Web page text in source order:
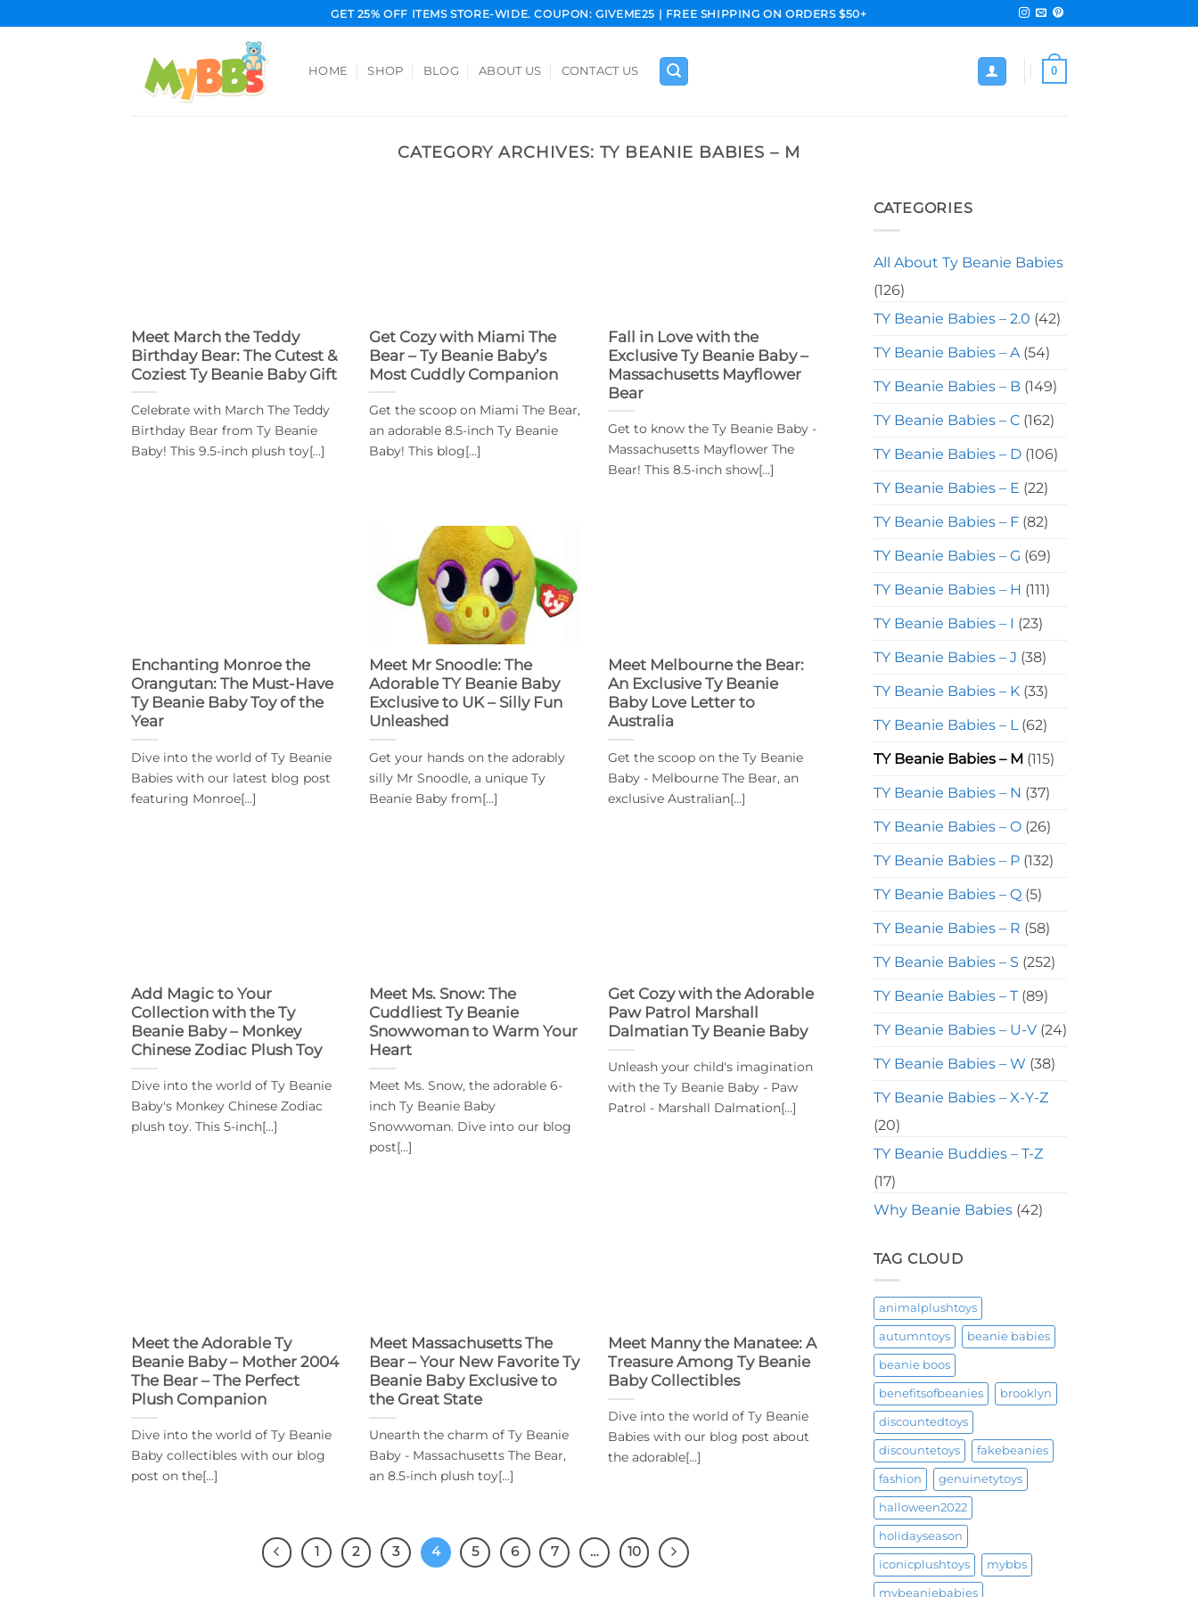
to
GET 25% OFF ITEMS STORE-WIDE. COUPON: GIVEME25 | FREE SHIPPING ON ORDERS $50+
HOME SHOP BLOG ABOUT US CONTACT US 0
CATEGORY ARCHIVES: TY BEANIE BABIES – M
Meet March the Teddy
Birthday Bear: The Cutest &
Coziest Ty Beanie Baby Gift
Celebrate with March The Teddy
Birthday Bear from Ty Beanie
Baby! This 9.5-inch plush toy[...]
Get Cozy with Miami The
Bear – Ty Beanie Baby’s
Most Cuddly Companion
Get the scoop on Miami The Bear,
an adorable 8.5-inch Ty Beanie
Baby! This blog[...]
Fall in Love with the
Exclusive Ty Beanie Baby –
Massachusetts Mayflower
Bear
Get to know the Ty Beanie Baby -
Massachusetts Mayflower The
Bear! This 8.5-inch show[...]
Enchanting Monroe the
Orangutan: The Must-Have
Ty Beanie Baby Toy of the
Year
Dive into the world of Ty Beanie
Babies with our latest blog post
featuring Monroe[...]
Meet Mr Snoodle: The
Adorable TY Beanie Baby
Exclusive to UK – Silly Fun
Unleashed
Get your hands on the adorably
silly Mr Snoodle, a unique Ty
Beanie Baby from[...]
Meet Melbourne the Bear:
An Exclusive Ty Beanie
Baby Love Letter to
Australia
Get the scoop on the Ty Beanie
Baby - Melbourne The Bear, an
exclusive Australian[...]
Add Magic to Your
Collection with the Ty
Beanie Baby – Monkey
Chinese Zodiac Plush Toy
Dive into the world of Ty Beanie
Baby's Monkey Chinese Zodiac
plush toy. This 5-inch[...]
Meet Ms. Snow: The
Cuddliest Ty Beanie
Snowwoman to Warm Your
Heart
Meet Ms. Snow, the adorable 6-
inch Ty Beanie Baby
Snowwoman. Dive into our blog
post[...]
Get Cozy with the Adorable
Paw Patrol Marshall
Dalmatian Ty Beanie Baby
Unleash your child's imagination
with the Ty Beanie Baby - Paw
Patrol - Marshall Dalmation[...]
Meet the Adorable Ty
Beanie Baby – Mother 2004
The Bear – The Perfect
Plush Companion
Dive into the world of Ty Beanie
Baby collectibles with our blog
post on the[...]
Meet Massachusetts The
Bear – Your New Favorite Ty
Beanie Baby Exclusive to
the Great State
Unearth the charm of Ty Beanie
Baby - Massachusetts The Bear,
an 8.5-inch plush toy[...]
Meet Manny the Manatee: A
Treasure Among Ty Beanie
Baby Collectibles
Dive into the world of Ty Beanie
Babies with our blog post about
the adorable[...]
1 2 3 4 5 6 7 … 10
CATEGORIES
All About Ty Beanie Babies
(126)
TY Beanie Babies – 2.0 (42)
TY Beanie Babies – A(54)
TY Beanie Babies – B(149)
TY Beanie Babies – C(162)
TY Beanie Babies – D(106)
TY Beanie Babies – E (22)
TY Beanie Babies – F(82)
TY Beanie Babies – G (69)
TY Beanie Babies – H (111)
TY Beanie Babies – I (23)
TY Beanie Babies – J (38)
TY Beanie Babies – K(33)
TY Beanie Babies – L (62)
TY Beanie Babies – M(115)
TY Beanie Babies – N (37)
TY Beanie Babies – O(26)
TY Beanie Babies – P(132)
TY Beanie Babies – Q(5)
TY Beanie Babies – R (58)
TY Beanie Babies – S (252)
TY Beanie Babies – T(89)
TY Beanie Babies – U-V(24)
TY Beanie Babies – W (38)
TY Beanie Babies – X-Y-Z
(20)
TY Beanie Buddies – T-Z
(17)
Why Beanie Babies(42)
TAG CLOUD
animalplushtoys
autumntoys beanie babies
beanie boos
benefitsofbeanies brooklyn
discountedtoys
discountetoys fakebeanies
fashion genuinetytoys
halloween2022
holidayseason
iconicplushtoys mybbs
mybeaniebabies